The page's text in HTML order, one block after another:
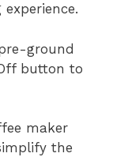
ground
button to
maker
the